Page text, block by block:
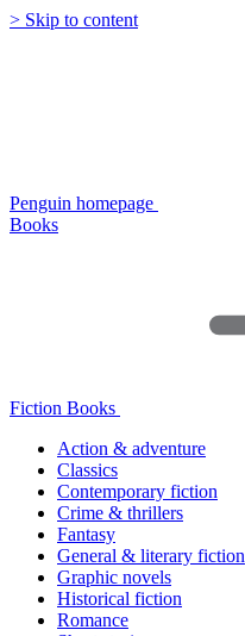
> Skip to content
Penguin homepage
Books
Fiction Books
Action & adventure
Classics
Contemporary fiction
Crime & thrillers
Fantasy
General & literary fiction
Graphic novels
Historical fiction
Romance